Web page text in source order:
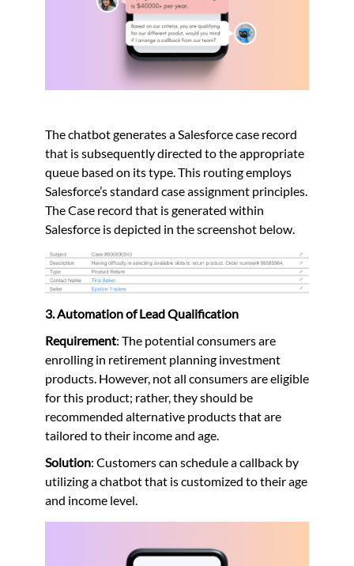
The chatbot generates a Salesforce case record
that is subsequently directed to the appropriate
queue based on its type. This routing employs
Salesforce’s standard case assignment principles.
The Case record that is generated within
Salesforce is depicted in the screenshot below.
3. Automation of Lead Qualification
Requirement: The potential consumers are
enrolling in retirement planning investment
products. However, not all consumers are eligible
for this product; rather, they should be
recommended alternative products that are
tailored to their income and age.
Solution: Customers can schedule a callback by
utilizing a chatbot that is customized to their age
and income level.